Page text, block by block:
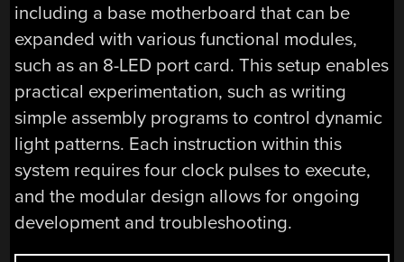
including a base motherboard that can be
expanded with various functional modules,
such as an 8-LED port card. This setup enables
practical experimentation, such as writing
simple assembly programs to control dynamic
light patterns. Each instruction within this
system requires four clock pulses to execute,
and the modular design allows for ongoing
development and troubleshooting.